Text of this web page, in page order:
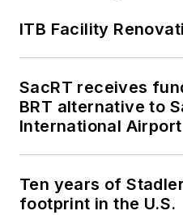
ITB Facility
SacRT receives
BRT alternative to
International Airport
Ten years of
footprint in the U.S.